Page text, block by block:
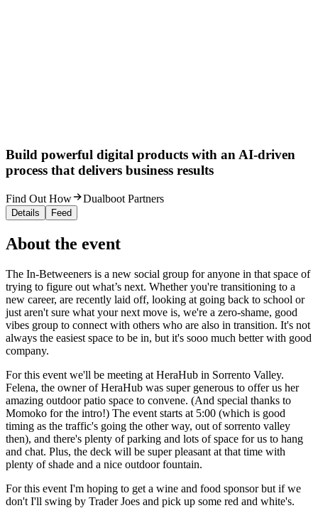
Build powerful digital products with an AI-driven
process that delivers business results
Find Out How Dualboot Partners
Details Feed
About the event
The In-Betweeners is a new social group for anyone in that space of
trying to figure out what’s next. Whether you're transitioning to a
new career, are recently laid off, looking at going back to school or
just aren't sure what your next move is, we're a zero-shame, good
vibes group to connect with others who are also in transition. It's not
always the easiest space to be in, but it's sooo much better with good
company.
For this event we'll be meeting at HeraHub in Sorrento Valley.
Felena, the owner of HeraHub was super generous to offer us her
amazing outdoor patio space to convene. (And special thanks to
Momoko for the intro!) The event starts at 5:00 (which is good
timing as the traffic's going the other way, out of sorrento valley
then), and there's plenty of parking and lots of space for us to hang
and chat. Plus, the deck will be super pleasant at that time with
plenty of shade and a nice outdoor fountain.
For this event I'm hoping to get a wine and food sponsor but if we
don't I'll swing by Trader Joes and pick up some red and white's.